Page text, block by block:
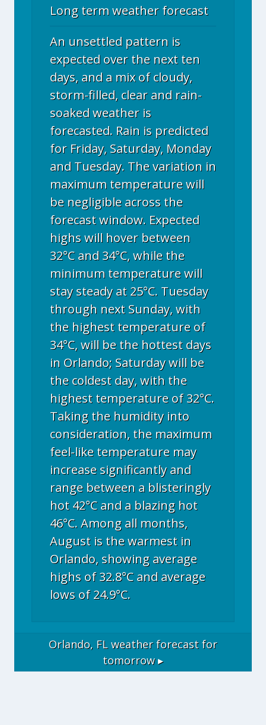
Long term weather forecast
An unsettled pattern is
expected over the next ten
days, and a mix of cloudy,
storm-filled, clear and rain-
soaked weather is
forecasted. Rain is predicted
for Friday, Saturday, Monday
and Tuesday. The variation in
maximum temperature will
be negligible across the
forecast window. Expected
highs will hover between
32°C and 34°C, while the
minimum temperature will
stay steady at 25°C. Tuesday
through next Sunday, with
the highest temperature of
34°C, will be the hottest days
in Orlando; Saturday will be
the coldest day, with the
highest temperature of 32°C.
Taking the humidity into
consideration, the maximum
feel-like temperature may
increase significantly and
range between a blisteringly
hot 42°C and a blazing hot
46°C. Among all months,
August is the warmest in
Orlando, showing average
highs of 32.8°C and average
lows of 24.9°C.
Orlando, FL weather forecast for
tomorrow ▸